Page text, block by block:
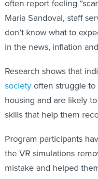
Maria Sandoval, staff
don’t know what to
in the news, inflation
societyoften struggle to
housing and are likely to
skills that help them
the VR simulations
mistake and helped
fear of consequences,